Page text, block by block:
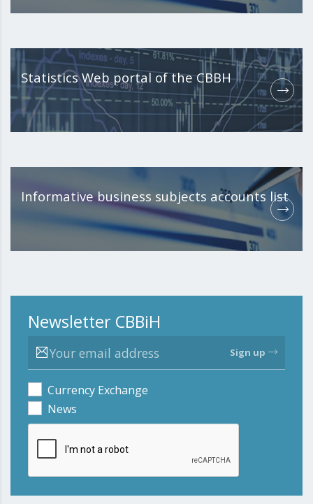
Statistics Web portal of the CBBH
Informative business subjects accounts list
Newsletter CBBiH
Sign up
Currency Exchange
News